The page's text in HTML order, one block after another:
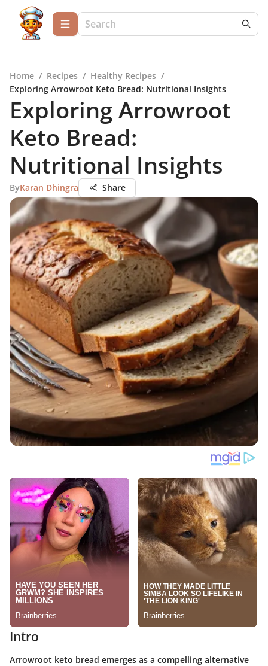
Home / Recipes / Healthy Recipes /
Exploring Arrowroot Keto Bread: Nutritional Insights
Exploring Arrowroot
Keto Bread:
Nutritional Insights
ByKaran Dhingra Share
Intro
Arrowroot keto bread emerges as a compelling alternative